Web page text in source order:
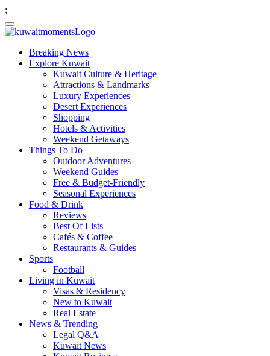
;
Breaking News
Explore Kuwait
Kuwait Culture & Heritage
Attractions & Landmarks
Luxury Experiences
Desert Experiences
Shopping
Hotels & Activities
Weekend Getaways
Things To Do
Outdoor Adventures
Weekend Guides
Free & Budget-Friendly
Seasonal Experiences
Food & Drink
Reviews
Best Of Lists
Cafés & Coffee
Restaurants & Guides
Sports
Football
Living in Kuwait
Visas & Residency
New to Kuwait
Real Estate
News & Trending
Legal Q&A
Kuwait News